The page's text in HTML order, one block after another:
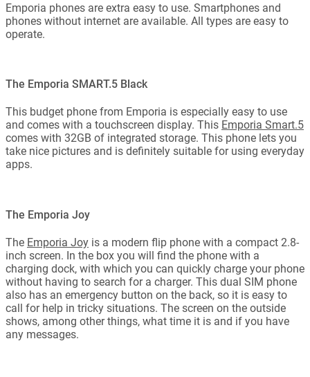
Emporia phones are extra easy to use. Smartphones and
phones without internet are available. All types are easy to
operate.
The Emporia SMART.5 Black
This budget phone from Emporia is especially easy to use
and comes with a touchscreen display. This Emporia Smart.5
comes with 32GB of integrated storage. This phone lets you
take nice pictures and is definitely suitable for using everyday
apps.
The Emporia Joy
The Emporia Joy is a modern flip phone with a compact 2.8-
inch screen. In the box you will find the phone with a
charging dock, with which you can quickly charge your phone
without having to search for a charger. This dual SIM phone
also has an emergency button on the back, so it is easy to
call for help in tricky situations. The screen on the outside
shows, among other things, what time it is and if you have
any messages.